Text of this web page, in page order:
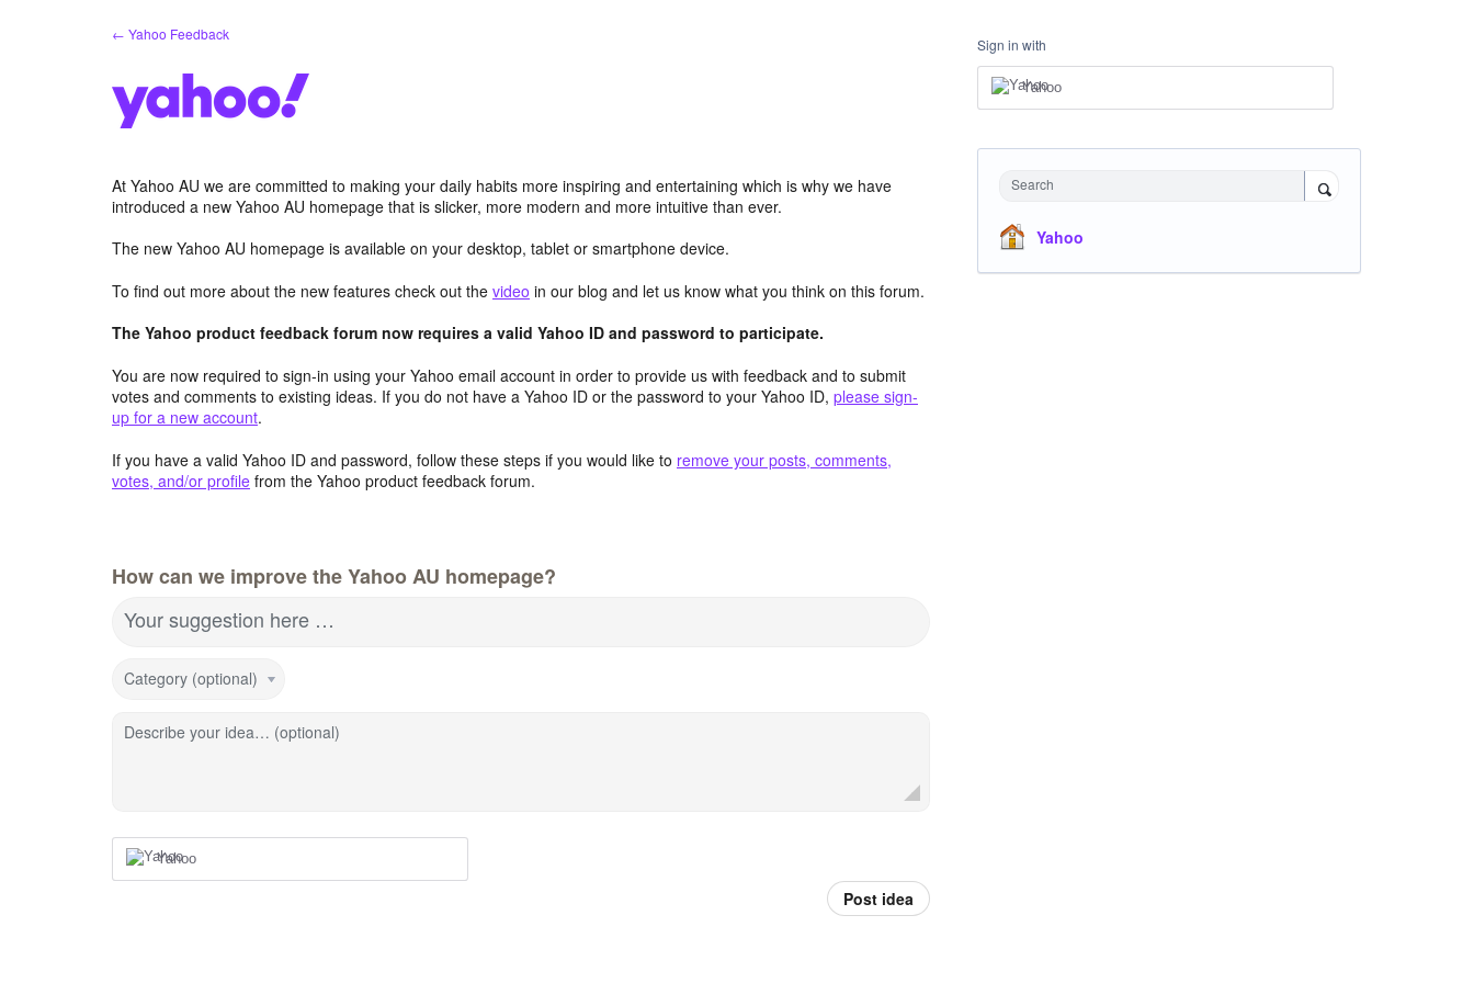
← Yahoo Feedback
At Yahoo AU we are committed to making your daily habits more inspiring and entertaining which is why we have
introduced a new Yahoo AU homepage that is slicker, more modern and more intuitive than ever.
The new Yahoo AU homepage is available on your desktop, tablet or smartphone device.
To find out more about the new features check out the video in our blog and let us know what you think on this forum.
The Yahoo product feedback forum now requires a valid Yahoo ID and password to participate.
You are now required to sign-in using your Yahoo email account in order to provide us with feedback and to submit
votes and comments to existing ideas. If you do not have a Yahoo ID or the password to your Yahoo ID, please sign-
up for a new account.
If you have a valid Yahoo ID and password, follow these steps if you would like to remove your posts, comments,
votes, and/or profile from the Yahoo product feedback forum.
How can we improve the Yahoo AU homepage?
Your suggestion here …
Category (optional)
Describe your idea… (optional)
Yahoo
Post idea
Sign in with
Yahoo
Search
Yahoo